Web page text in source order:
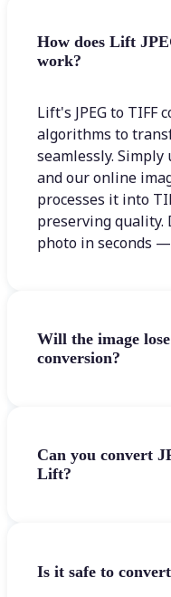
How does Lift
work?
Lift's JPEG to TIFF
algorithms to
seamlessly. Simply
and our online
processes it into
preserving quality.
photo in seconds
Will the image
conversion?
Can you convert
Lift?
Is it safe to